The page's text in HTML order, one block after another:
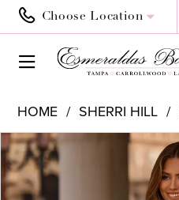
Choose Location
HOME SHERRI HILL
Products
Views
Carousel
Skip
to
end
PAUSE AUTOPLAY
PREVIOUS SLIDE
NEXT SLIDE
0
1